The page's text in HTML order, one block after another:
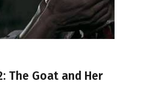
The Goat and Her